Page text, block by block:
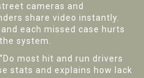
cameras and
share video instantly.
each missed case hurts
system.
most hit and run drivers
stats and explains how lack